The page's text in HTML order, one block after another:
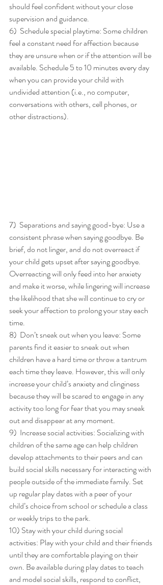
should feel confident without your close
supervision and guidance.
6)  Schedule special playtime: Some children
feel a constant need for affection because
they are unsure when or if the attention will be
available. Schedule 5 to 10 minutes every day
when you can provide your child with
undivided attention (i.e., no computer,
conversations with others, cell phones, or
other distractions).
7)  Separations and saying good-bye: Use a
consistent phrase when saying goodbye. Be
brief, do not linger, and do not overreact if
your child gets upset after saying goodbye.
Overreacting will only feed into her anxiety
and make it worse, while lingering will increase
the likelihood that she will continue to cry or
seek your affection to prolong your stay each
time.
8)  Don’t sneak out when you leave: Some
parents find it easier to sneak out when
children have a hard time or throw a tantrum
each time they leave. However, this will only
increase your child’s anxiety and clinginess
because they will be scared to engage in any
activity too long for fear that you may sneak
out and disappear at any moment.
9)  Increase social activities: Socializing with
children of the same age can help children
develop attachments to their peers and can
build social skills necessary for interacting with
people outside of the immediate family. Set
up regular play dates with a peer of your
child’s choice from school or schedule a class
or weekly trips to the park.
10) Stay with your child during social
activities: Play with your child and their friends
until they are comfortable playing on their
own. Be available during play dates to teach
and model social skills, respond to conflict,